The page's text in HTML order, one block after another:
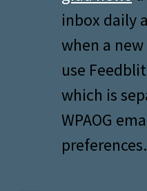
inbox daily
when a
use
which is
WPAOG
preferences.